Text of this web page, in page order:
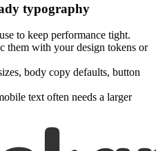
typography
to keep performance tight.
them with your design tokens or
body copy defaults, button
text often needs a larger